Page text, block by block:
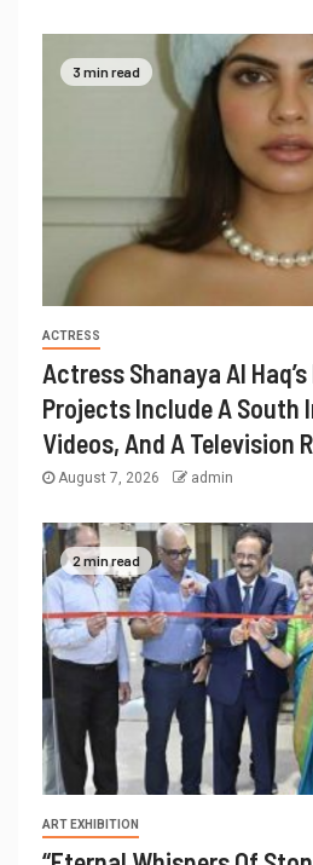
3 min read
ACTRESS
Actress Shanaya Al
Projects Include A South
Videos, And A Television
August 7, 2026 admin
2 min read
ART EXHIBITION